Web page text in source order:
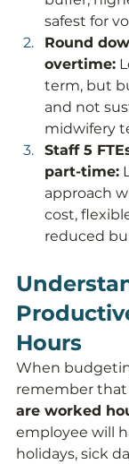
safest for
Round
overtime:
term, but
and not
midwifery
Staff 5
part-time:
approach
cost,
reduced
Hours
When
remember that
are worked
employee will
holidays, sick